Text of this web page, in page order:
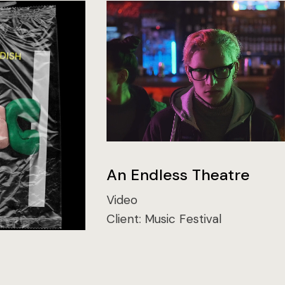
An Endless Theatre
Video
Client: Music Festival